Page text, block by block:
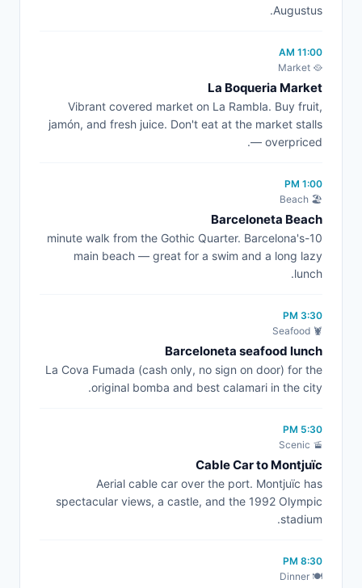
Augustus.
11:00 AM
🥘 Market
La Boqueria Market
Vibrant covered market on La Rambla. Buy fruit,
jamón, and fresh juice. Don't eat at the market stalls
— overpriced.
1:00 PM
🏖️ Beach
Barceloneta Beach
10-minute walk from the Gothic Quarter. Barcelona's
main beach — great for a swim and a long lazy
lunch.
3:30 PM
🦞 Seafood
Barceloneta seafood lunch
La Cova Fumada (cash only, no sign on door) for the
original bomba and best calamari in the city.
5:30 PM
🚡 Scenic
Cable Car to Montjuïc
Aerial cable car over the port. Montjuïc has
spectacular views, a castle, and the 1992 Olympic
stadium.
8:30 PM
🍽️ Dinner